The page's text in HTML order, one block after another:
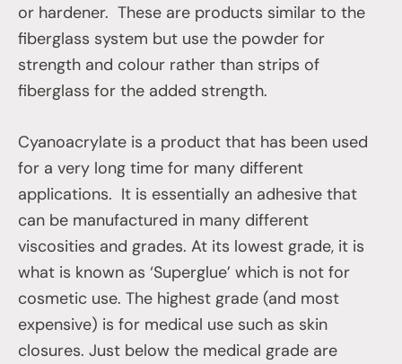
or hardener. These are products similar to the
fiberglass system but use the powder for
strength and colour rather than strips of
fiberglass for the added strength.
Cyanoacrylate is a product that has been used
for a very long time for many different
applications. It is essentially an adhesive that
can be manufactured in many different
viscosities and grades. At its lowest grade, it is
what is known as ‘Superglue’ which is not for
cosmetic use. The highest grade (and most
expensive) is for medical use such as skin
closures. Just below the medical grade are